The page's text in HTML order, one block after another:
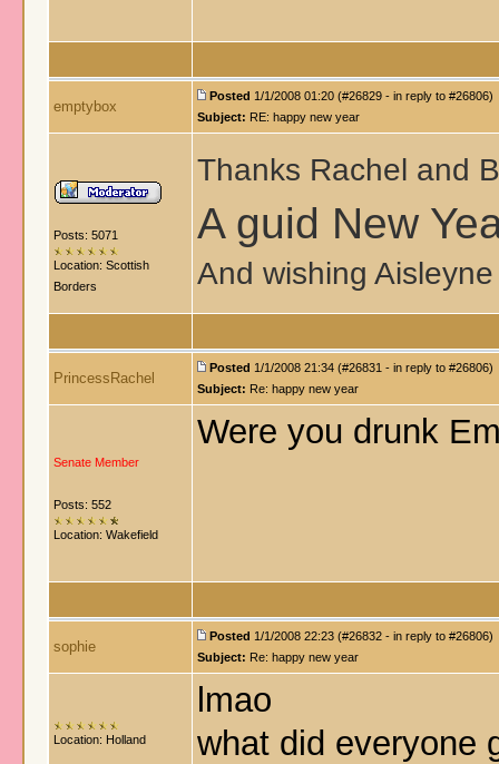
emptybox
Posted 1/1/2008 01:20 (#26829 - in reply to #26806)
Subject: RE: happy new year
Posts: 5071
Location: Scottish
Borders
Thanks Rachel and
A guid New
And wishing
PrincessRachel
Posted 1/1/2008 21:34 (#26831 - in reply to #26806)
Subject: Re: happy new year
Senate Member
Posts: 552
Location: Wakefield
Were you drunk
sophie
Posted 1/1/2008 22:23 (#26832 - in reply to #26806)
Subject: Re: happy new year
Location: Holland
lmao
what did everyone